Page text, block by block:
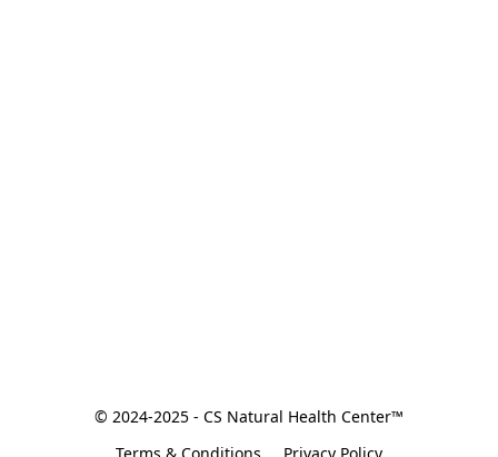
© 2024-2025 - CS Natural Health Center™